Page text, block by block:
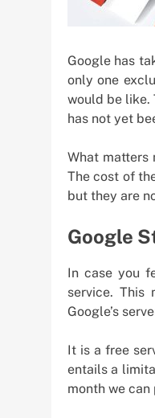
Google has
only one
would be like.
has not yet
What matters
The cost of
but they are
Google
In case you
service. This
Google’s
It is a free
entails a
month we